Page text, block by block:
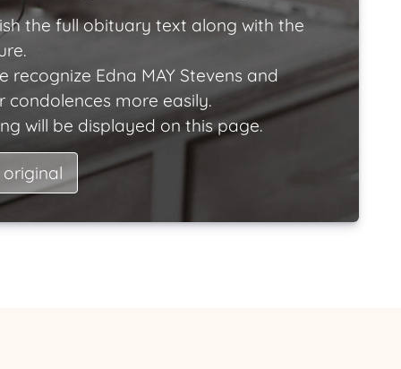
the full obituary text along with the
recognize Edna MAY Stevens and
condolences more easily.
will be displayed on this page.